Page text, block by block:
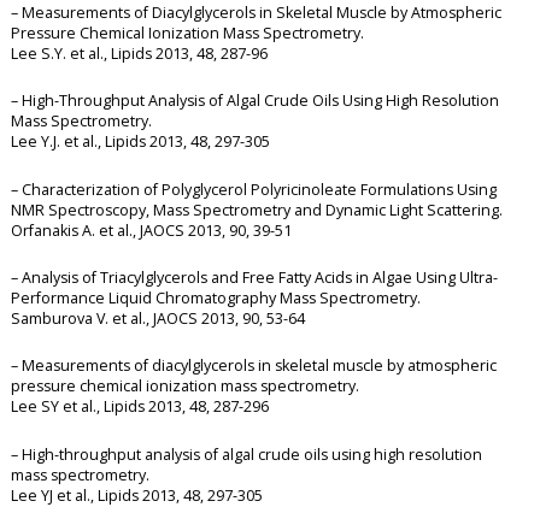
– Measurements of Diacylglycerols in Skeletal Muscle by Atmospheric
Pressure Chemical Ionization Mass Spectrometry.
Lee S.Y. et al., Lipids 2013, 48, 287-96
– High-Throughput Analysis of Algal Crude Oils Using High Resolution
Mass Spectrometry.
Lee Y.J. et al., Lipids 2013, 48, 297-305
– Characterization of Polyglycerol Polyricinoleate Formulations Using
NMR Spectroscopy, Mass Spectrometry and Dynamic Light Scattering.
Orfanakis A. et al., JAOCS 2013, 90, 39-51
– Analysis of Triacylglycerols and Free Fatty Acids in Algae Using Ultra-
Performance Liquid Chromatography Mass Spectrometry.
Samburova V. et al., JAOCS 2013, 90, 53-64
– Measurements of diacylglycerols in skeletal muscle by atmospheric
pressure chemical ionization mass spectrometry.
Lee SY et al., Lipids 2013, 48, 287-296
– High-throughput analysis of algal crude oils using high resolution
mass spectrometry.
Lee YJ et al., Lipids 2013, 48, 297-305